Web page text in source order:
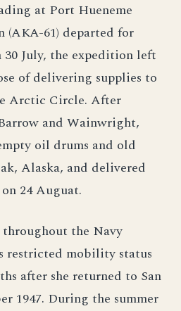
at Port Hueneme
61) departed for
30 July, the expedition left
of delivering supplies to
Arctic Circle. After
and Wainwright,
oil drums and old
Alaska, and delivered
24 Auguat.
throughout the Navy
restricted mobility status
after she returned to San
1947. During the summer